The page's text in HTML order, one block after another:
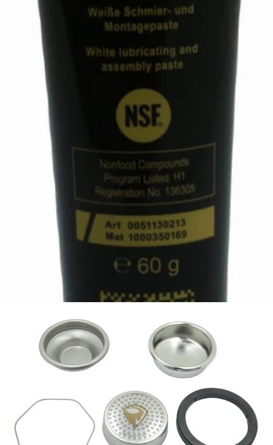
Mahlkonig White Lubricating and Assembly Paste